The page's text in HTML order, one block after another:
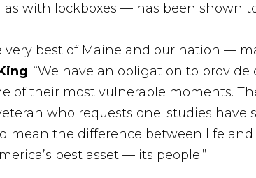
with lockboxes — has been shown
very best of Maine and our nation —
. “We have an obligation to
of their most vulnerable moments.
who requests one; studies
mean the difference between life
best asset — its people.”